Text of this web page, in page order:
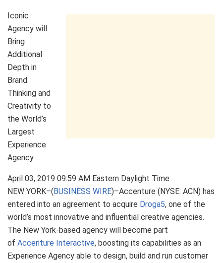
Iconic
Agency will
Bring
Additional
Depth in
Brand
Thinking and
Creativity to
the World’s
Largest
Experience
Agency
April 03, 2019 09:59 AM Eastern Daylight Time
NEW YORK–(BUSINESS WIRE)–Accenture (NYSE: ACN) has
entered into an agreement to acquire Droga5, one of the
world’s most innovative and influential creative agencies.
The New York-based agency will become part
of Accenture Interactive, boosting its capabilities as an
Experience Agency able to design, build and run customer